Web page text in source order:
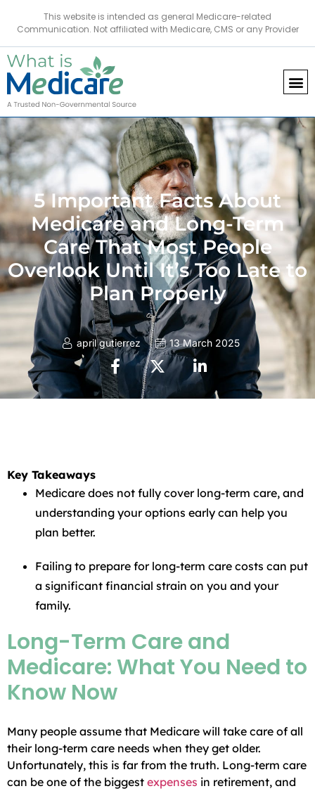
This website is intended as general Medicare-related
Communication. Not affiliated with Medicare, CMS or any Provider
5 Important Facts About
Medicare and Long-Term
Care That Most People
Overlook Until It’s Too Late to
Plan Properly
april gutierrez 13 March 2025
Key Takeaways
Medicare does not fully cover long-term care, and
understanding your options early can help you
plan better.
Failing to prepare for long-term care costs can put
a significant financial strain on you and your
family.
Long-Term Care and
Medicare: What You Need to
Know Now
Many people assume that Medicare will take care of all
their long-term care needs when they get older.
Unfortunately, this is far from the truth. Long-term care
can be one of the biggest expenses in retirement, and